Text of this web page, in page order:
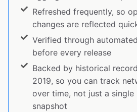
Refreshed frequently, so
changes are reflected
Verified through
before every release
Backed by historical
2019, so you can track
over time, not just a
snapshot